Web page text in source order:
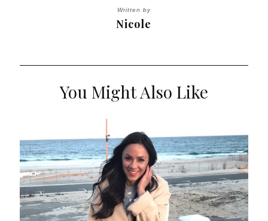
Written by
Nicole
You Might Also Like